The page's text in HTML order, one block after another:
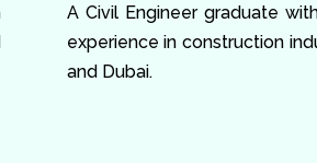
A Civil Engineer graduate
experience in construction
and Dubai.